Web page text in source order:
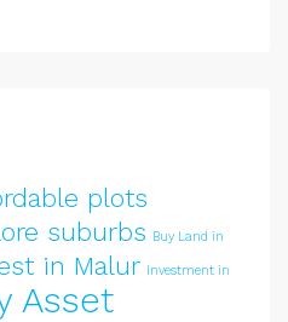
plots
suburbs Buy Land in
in Malur Investment in
Asset